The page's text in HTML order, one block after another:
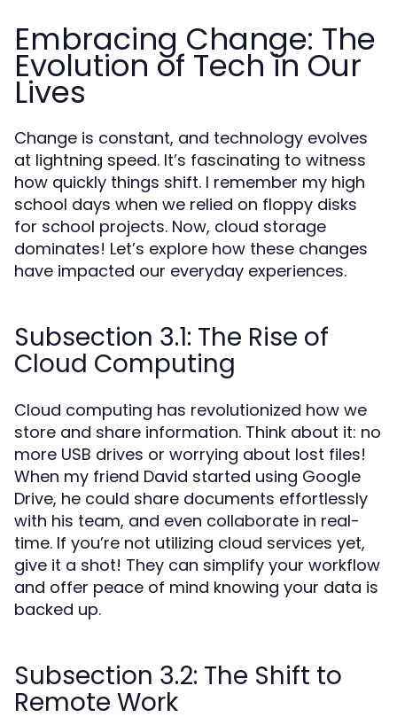
Embracing Change: The
Evolution of Tech in Our
Lives
Change is constant, and technology evolves
at lightning speed. It’s fascinating to witness
how quickly things shift. I remember my high
school days when we relied on floppy disks
for school projects. Now, cloud storage
dominates! Let’s explore how these changes
have impacted our everyday experiences.
Subsection 3.1: The Rise of
Cloud Computing
Cloud computing has revolutionized how we
store and share information. Think about it: no
more USB drives or worrying about lost files!
When my friend David started using Google
Drive, he could share documents effortlessly
with his team, and even collaborate in real-
time. If you’re not utilizing cloud services yet,
give it a shot! They can simplify your workflow
and offer peace of mind knowing your data is
backed up.
Subsection 3.2: The Shift to
Remote Work